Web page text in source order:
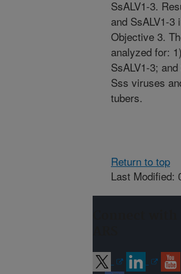
SsALV1-3.
and SsALV1-3
Objective 3.
analyzed for:
SsALV1-3;
Sss viruses
tubers.
Return to top
Last Modified: